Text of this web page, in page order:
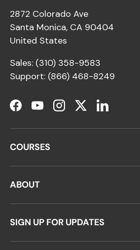
2872 Colorado Ave
Santa Monica, CA 90404
United States
Sales: (310) 358-9583
Support: (866) 468-8249
Facebook
YouTubeInstagram
TwitterLinkedIn
COURSES
ABOUT
SIGN UP FOR UPDATES